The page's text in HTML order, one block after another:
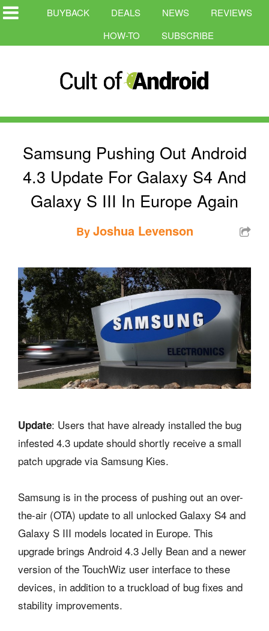
BUYBACK DEALS NEWS
REVIEWS
HOW-TO
SUBSCRIBE
Samsung Pushing Out Android
4.3 Update For Galaxy S4 And
Galaxy S III In Europe Again
ByJoshua Levenson
Update: Users that have already installed the bug
infested 4.3 update should shortly receive a small
patch upgrade via Samsung Kies.
Samsung is in the process of pushing out an over-
the-air (OTA) update to all unlocked Galaxy S4 and
Galaxy S III models located in Europe. This
upgrade brings Android 4.3 Jelly Bean and a newer
version of the TouchWiz user interface to these
devices, in addition to a truckload of bug fixes and
stability improvements.